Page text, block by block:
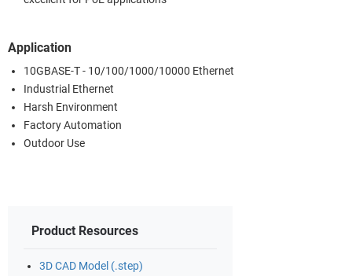
Application
10GBASE-T - 10/100/1000/10000 Ethernet
Industrial Ethernet
Harsh Environment
Factory Automation
Outdoor Use
Product Resources
3D CAD Model (.step)